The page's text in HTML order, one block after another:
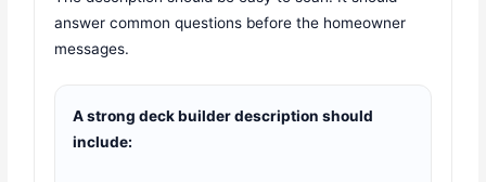
answer common questions before the homeowner
messages.
A strong deck builder description should
include: